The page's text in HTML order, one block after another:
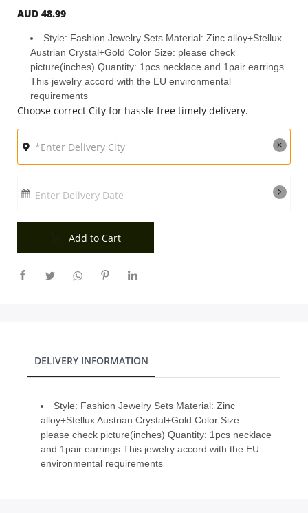
Anniversary
Birthday
Gift Hampers
City
Our Policies
AUD 48.99
Style: Fashion Jewelry Sets Material: Zinc alloy+Stellux
Austrian Crystal+Gold Color Size: please check
picture(inches) Quantity: 1pcs necklace and 1pair earrings
This jewelry accord with the EU environmental
requirements
Choose correct City for hassle free timely delivery.
Enter Delivery Date
Add to Cart
DELIVERY INFORMATION
Style: Fashion Jewelry Sets Material: Zinc
alloy+Stellux Austrian Crystal+Gold Color Size:
please check picture(inches) Quantity: 1pcs necklace
and 1pair earrings This jewelry accord with the EU
environmental requirements